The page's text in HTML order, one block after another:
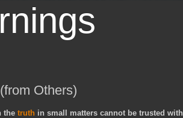
Others)
the truth in small matters cannot be trusted with